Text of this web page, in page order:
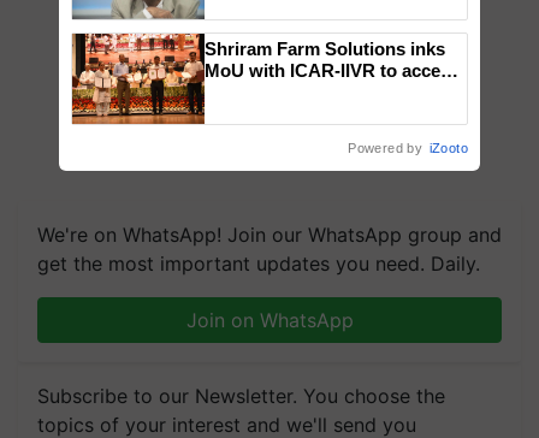
We're on WhatsApp! Join our WhatsApp group and
get the most important updates you need. Daily.
Join on WhatsApp
Subscribe to our Newsletter. You choose the
topics of your interest and we'll send you
Shriram Farm Solutions inks
MoU with ICAR-IIVR to access
Powered by iZooto